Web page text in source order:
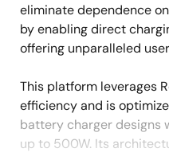
eliminate dependence
by enabling direct
offering unparalleled
This platform leverages
efficiency and is
battery charger designs
up to 500W. Its